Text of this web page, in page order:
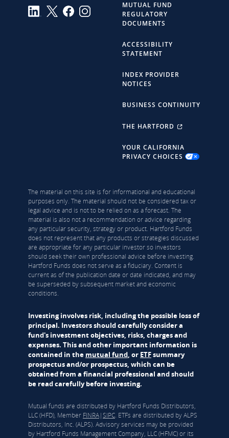
MUTUAL FUND
REGULATORY
DOCUMENTS
ACCESSIBILITY
STATEMENT
INDEX PROVIDER
NOTICES
BUSINESS CONTINUITY
THE HARTFORD
YOUR CALIFORNIA
PRIVACY CHOICES
The material on this site is for informational and educational
purposes only. The material should not be considered tax or
legal advice and is not to be relied on as a forecast. The
material is also not a recommendation or advice regarding
any particular security, strategy or product. Hartford Funds
does not represent that any products or strategies discussed
are appropriate for any particular investor so investors
should seek their own professional advice before investing.
Hartford Funds does not serve as a fiduciary. Content is
current as of the publication date or date indicated, and may
be superseded by subsequent market and economic
conditions.
Investing involves risk, including the possible loss of
principal. Investors should carefully consider a
fund's investment objectives, risks, charges and
expenses. This and other important information is
contained in the mutual fund, or ETFsummary
prospectus and/or prospectus, which can be
obtained from a financial professional and should
be read carefully before investing.
Mutual funds are distributed by Hartford Funds Distributors,
LLC (HFD), Member FINRA|SIPC. ETFs are distributed by ALPS
Distributors, Inc. (ALPS). Advisory services may be provided
by Hartford Funds Management Company, LLC (HFMC) or its